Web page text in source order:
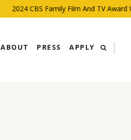
2024 CBS Family Film And TV Award
ABOUT PRESS APPLY